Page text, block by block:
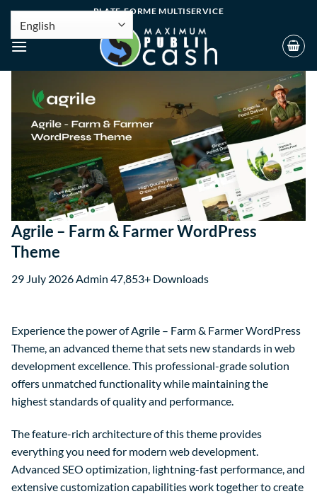
PLATE-FORME MULTISERVICE
Agrile – Farm & Farmer WordPress
Theme
29 July 2026 Admin 47,853+ Downloads
Experience the power of Agrile – Farm & Farmer WordPress
Theme, an advanced theme that sets new standards in web
development excellence. This professional-grade solution
offers unmatched functionality while maintaining the
highest standards of quality and performance.
The feature-rich architecture of this theme provides
everything you need for modern web development.
Advanced SEO optimization, lightning-fast performance, and
extensive customization capabilities work together to create